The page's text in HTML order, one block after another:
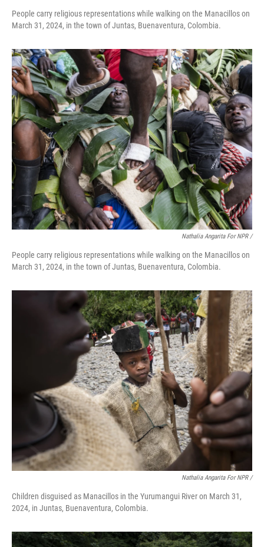
People carry religious representations while walking on the Manacillos on
March 31, 2024, in the town of Juntas, Buenaventura, Colombia.
Nathalia Angarita For NPR /
People carry religious representations while walking on the Manacillos on
March 31, 2024, in the town of Juntas, Buenaventura, Colombia.
Nathalia Angarita For NPR /
Children disguised as Manacillos in the Yurumangui River on March 31,
2024, in Juntas, Buenaventura, Colombia.